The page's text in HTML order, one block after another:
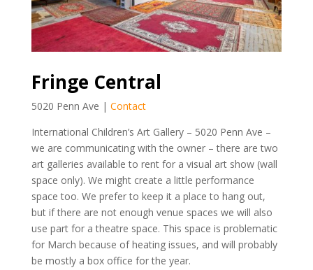
Fringe Central
5020 Penn Ave | Contact
International Children’s Art Gallery – 5020 Penn Ave –
we are communicating with the owner – there are two
art galleries available to rent for a visual art show (wall
space only). We might create a little performance
space too. We prefer to keep it a place to hang out,
but if there are not enough venue spaces we will also
use part for a theatre space. This space is problematic
for March because of heating issues, and will probably
be mostly a box office for the year.